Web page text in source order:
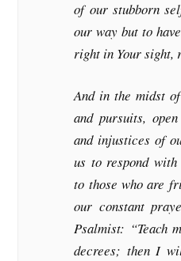
of our stubborn
our way but to
right in Your sight,
And in the midst
and pursuits,
and injustices of
us to respond
to those who are
our constant
Psalmist: “Teach
decrees; then I